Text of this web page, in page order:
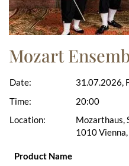
Mozart
Date:
Time:
Location:
31.07.2026,
20:00
Mozarthaus,
1010
Product Name